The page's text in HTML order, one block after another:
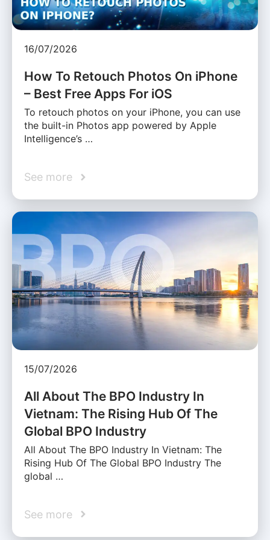
16/07/2026
How To Retouch Photos On iPhone
– Best Free Apps For iOS
To retouch photos on your iPhone, you can use
the built-in Photos app powered by Apple
Intelligence’s …
See more
15/07/2026
All About The BPO Industry In
Vietnam: The Rising Hub Of The
Global BPO Industry
All About The BPO Industry In Vietnam: The
Rising Hub Of The Global BPO Industry The
global …
See more